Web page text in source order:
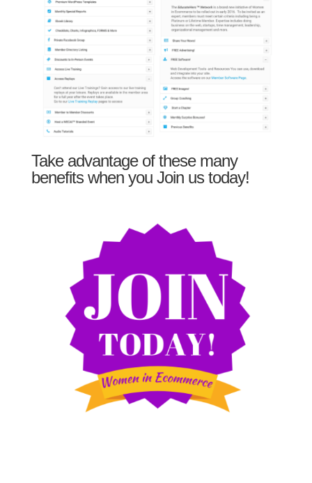
Take advantage of these many
benefits when you Join us today!